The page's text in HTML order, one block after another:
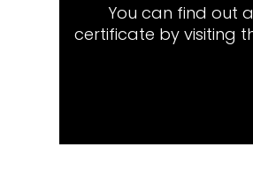
You can find out
certificate by visiting